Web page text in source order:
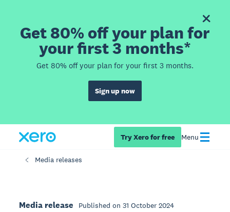
Get 80% off your plan for
your first 3 months*
Get 80% off your plan for your first 3 months.
Sign up now
Try Xero for free Menu
Media releases
Media release Published on 31 October 2024